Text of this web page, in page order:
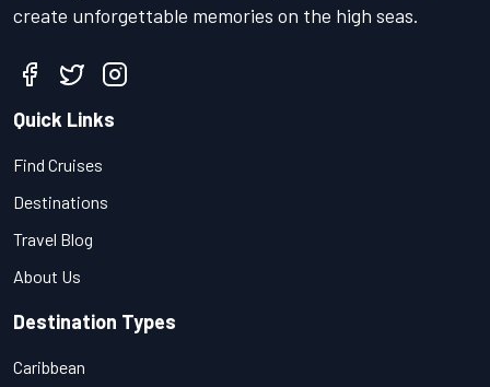
create unforgettable memories on the high seas.
Quick Links
Find Cruises
Destinations
Travel Blog
About Us
Destination Types
Caribbean